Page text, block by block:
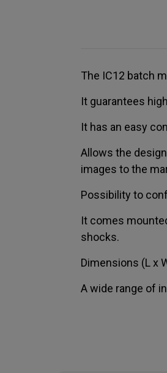
The IC12 batch
It guarantees
It has an easy
Allows the
images to the
Possibility to
It comes
shocks.
Dimensions (L x
A wide range of